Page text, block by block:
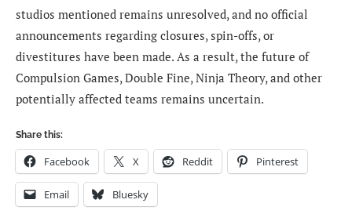
studios mentioned remains unresolved, and no official
announcements regarding closures, spin-offs, or
divestitures have been made. As a result, the future of
Compulsion Games, Double Fine, Ninja Theory, and other
potentially affected teams remains uncertain.
Share this:
Facebook X Reddit Pinterest
Email Bluesky